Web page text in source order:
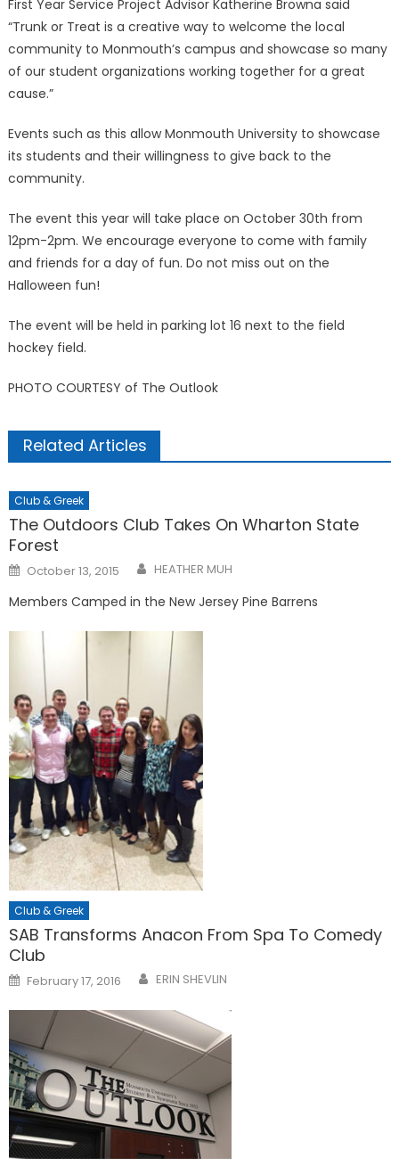
First Year Service Project Advisor Katherine Browna said
“Trunk or Treat is a creative way to welcome the local
community to Monmouth’s campus and showcase so many
of our student organizations working together for a great
cause.”
Events such as this allow Monmouth University to showcase
its students and their willingness to give back to the
community.
The event this year will take place on October 30th from
12pm-2pm. We encourage everyone to come with family
and friends for a day of fun. Do not miss out on the
Halloween fun!
The event will be held in parking lot 16 next to the field
hockey field.
PHOTO COURTESY of The Outlook
Related Articles
Club & Greek
The Outdoors Club Takes On Wharton State
Forest
Posted
on
October 13, 2015 HEATHER MUH
Members Camped in the New Jersey Pine Barrens
Club & Greek
SAB Transforms Anacon From Spa To Comedy
Club
Posted
on
February 17, 2016 ERIN SHEVLIN